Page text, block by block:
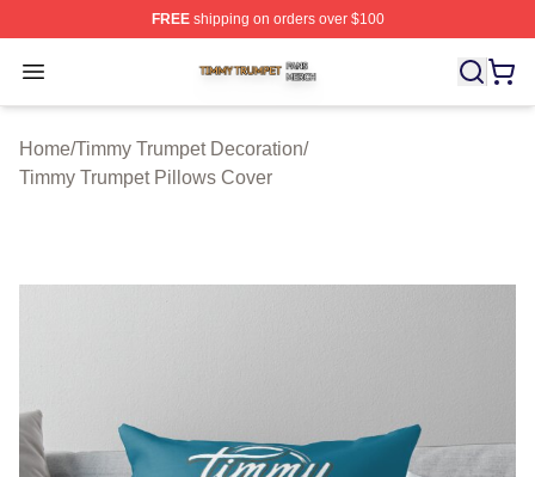
FREEshipping on orders over $100
Open menu
Timmy Trumpet Shop ⚡️ Officially Licensed Timmy
Home/Timmy Trumpet Decoration/
Timmy Trumpet Pillows Cover